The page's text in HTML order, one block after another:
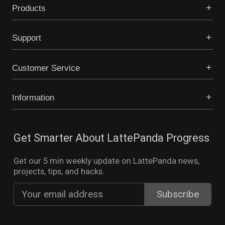
Products
Support
Customer Service
Information
Get Smarter About LattePanda Progress
Get our 5 min weekly update on LattePanda news,
projects, tips, and hacks.